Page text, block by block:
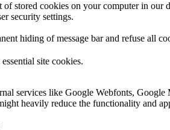
stored cookies on your computer in our
security settings.
hiding of message bar and refuse all
site cookies.
services like Google Webfonts,
heavily reduce the functionality and